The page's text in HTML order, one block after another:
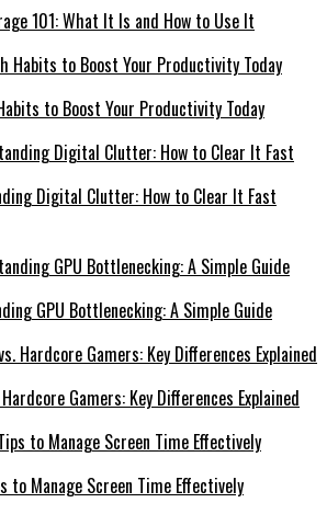
101: What It Is and How to Use It
to Boost Your Productivity Today
Digital Clutter: How to Clear It Fast
GPU Bottlenecking: A Simple Guide
Gamers: Key Differences Explained
to Manage Screen Time Effectively